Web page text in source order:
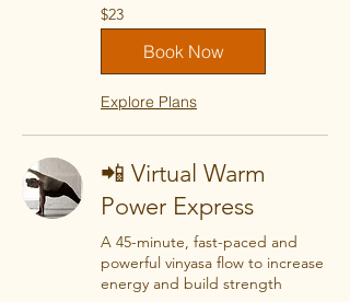
23
US
dollars
$23
Book Now
Explore Plans
📲 Virtual Warm
Power Express
A 45-minute, fast-paced and
powerful vinyasa flow to increase
energy and build strength